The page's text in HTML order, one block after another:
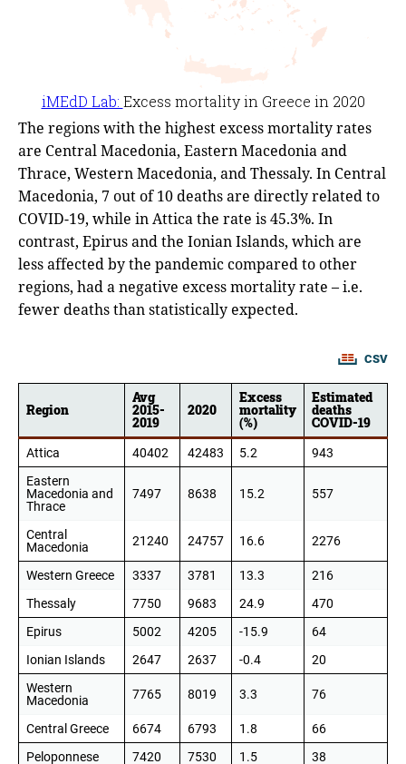
The regions with the highest excess mortality rates
are Central Macedonia, Eastern Macedonia and
Thrace, Western Macedonia, and Thessaly. In Central
Macedonia, 7 out of 10 deaths are directly related to
COVID-19, while in Attica the rate is 45.3%. In
contrast, Epirus and the Ionian Islands, which are
less affected by the pandemic compared to other
regions, had a negative excess mortality rate – i.e.
fewer deaths than statistically expected.
CSV
Region
Avg
2015-
2019
2020
Excess
mortality
(%)
Estimated
deaths
COVID-19
Attica 40402 42483 5.2
943
Eastern
Macedonia and
Thrace
7497 8638 15.2 557
Central
Macedonia
21240 24757 16.6 2276
Western Greece 3337 3781 13.3
216
Thessaly
7750 9683 24.9
470
Epirus
5002 4205 -15.9
64
Ionian Islands
2647 2637 -0.4
20
Western
Macedonia
7765 8019 3.3 76
Central Greece 6674 6793 1.8
66
Peloponnese
7420 7530 1.5
38